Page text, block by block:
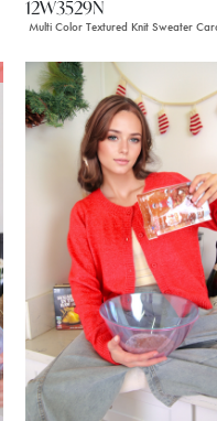
12W3529N
Multi Color Textured Knit Sweater